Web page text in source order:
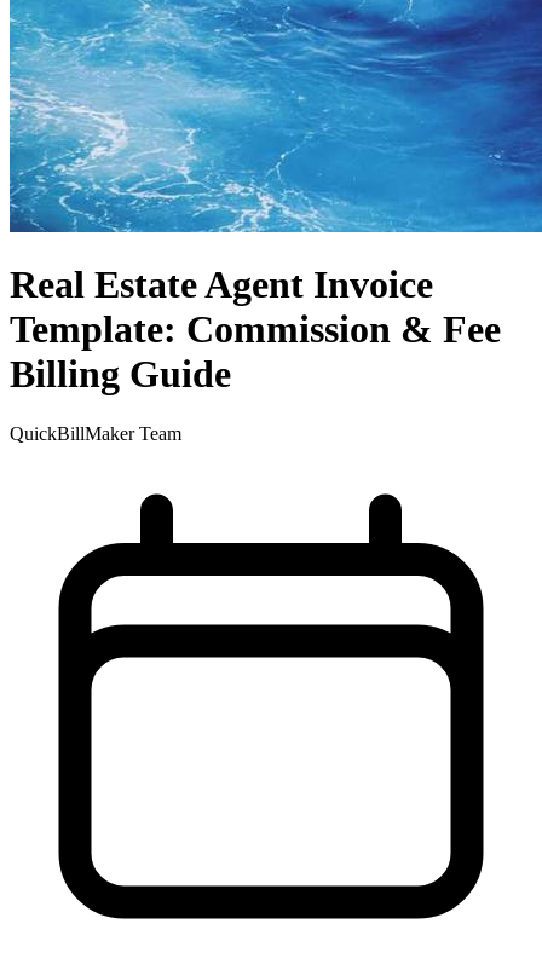
Real Estate Agent Invoice
Template: Commission & Fee
Billing Guide
QuickBillMaker Team